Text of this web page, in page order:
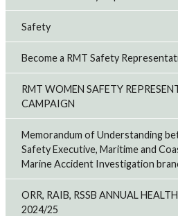
Safety
Become a RMT Safety
RMT WOMEN SAFETY
CAMPAIGN
Memorandum of Understanding
Safety Executive, Maritime and
Marine Accident Investigation
ORR, RAIB, RSSB ANNUAL
2024/25